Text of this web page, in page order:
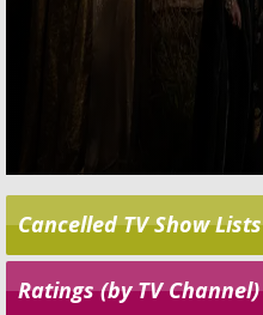
Cancelled TV Show Lists
Ratings (by TV Channel)